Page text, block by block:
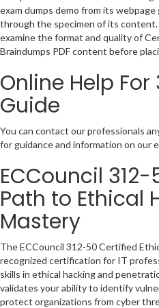
exam dumps demo from its
through the specimen of its
examine the format and quality of
Braindumps PDF content before
Online Help
Guide
You can contact our professionals
for guidance and information on our
ECCouncil
Path to Ethical
Mastery
The ECCouncil 312-50 Certified
recognized certification for IT
skills in ethical hacking and
validates your ability to identify
protect organizations from cyber